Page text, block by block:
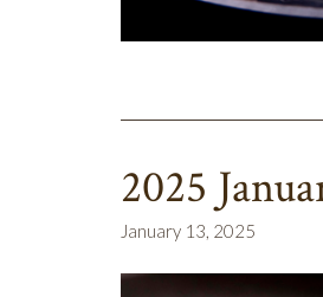
2025
January 13, 2025